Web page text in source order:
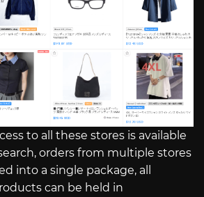
to all these stores is available
orders from multiple stores
into a single package, all
can be held in